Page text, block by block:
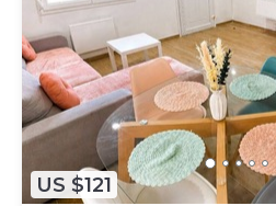
US $121